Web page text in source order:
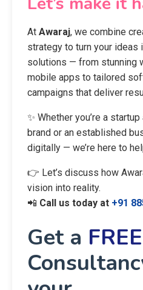
At Awaraj, we combine
strategy to turn your ideas
solutions — from stunning
mobile apps to tailored
campaigns that deliver
✨ Whether you’re a
brand or an established
digitally — we’re here to
👉 Let’s discuss how
vision into reality.
📲 Call us today at +91
Get a FREE